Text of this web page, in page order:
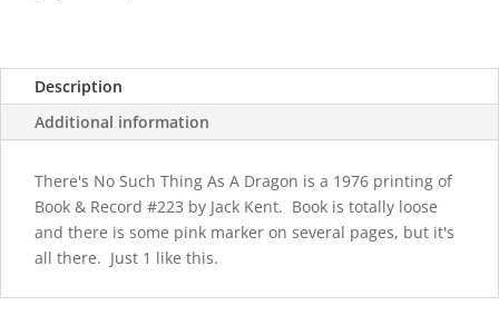
Dragon
quantityDescription
Additional information
There's No Such Thing As A Dragon is a 1976 printing of
Book & Record #223 by Jack Kent. Book is totally loose
and there is some pink marker on several pages, but it's
all there. Just 1 like this.